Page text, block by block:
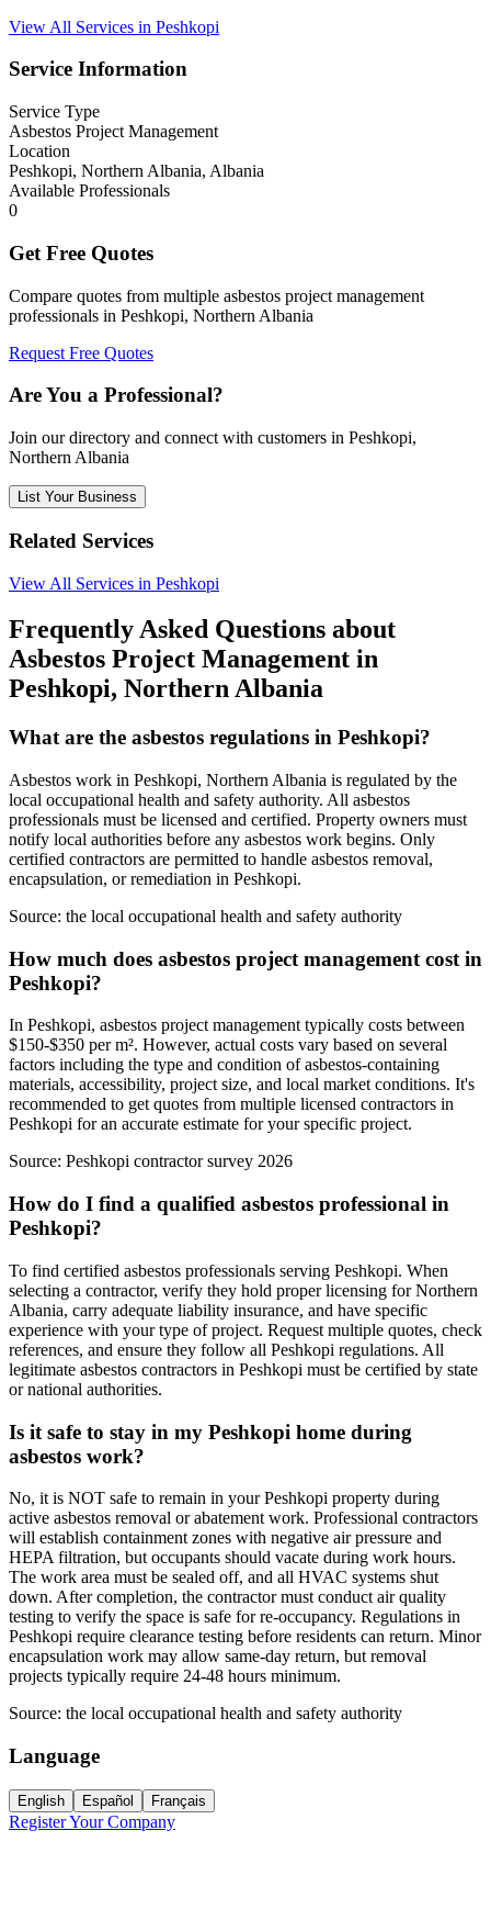
View All Services in Peshkopi
Service Information
Service Type
Asbestos Project Management
Location
Peshkopi, Northern Albania, Albania
Available Professionals
0
Get Free Quotes
Compare quotes from multiple asbestos project management
professionals in Peshkopi, Northern Albania
Request Free Quotes
Are You a Professional?
Join our directory and connect with customers in Peshkopi,
Northern Albania
List Your Business
Related Services
View All Services in Peshkopi
Frequently Asked Questions about
Asbestos Project Management in
Peshkopi, Northern Albania
What are the asbestos regulations in Peshkopi?
Asbestos work in Peshkopi, Northern Albania is regulated by the
local occupational health and safety authority. All asbestos
professionals must be licensed and certified. Property owners must
notify local authorities before any asbestos work begins. Only
certified contractors are permitted to handle asbestos removal,
encapsulation, or remediation in Peshkopi.
Source: the local occupational health and safety authority
How much does asbestos project management cost in
Peshkopi?
In Peshkopi, asbestos project management typically costs between
$150-$350 per m². However, actual costs vary based on several
factors including the type and condition of asbestos-containing
materials, accessibility, project size, and local market conditions. It's
recommended to get quotes from multiple licensed contractors in
Peshkopi for an accurate estimate for your specific project.
Source: Peshkopi contractor survey 2026
How do I find a qualified asbestos professional in
Peshkopi?
To find certified asbestos professionals serving Peshkopi. When
selecting a contractor, verify they hold proper licensing for Northern
Albania, carry adequate liability insurance, and have specific
experience with your type of project. Request multiple quotes, check
references, and ensure they follow all Peshkopi regulations. All
legitimate asbestos contractors in Peshkopi must be certified by state
or national authorities.
Is it safe to stay in my Peshkopi home during
asbestos work?
No, it is NOT safe to remain in your Peshkopi property during
active asbestos removal or abatement work. Professional contractors
will establish containment zones with negative air pressure and
HEPA filtration, but occupants should vacate during work hours.
The work area must be sealed off, and all HVAC systems shut
down. After completion, the contractor must conduct air quality
testing to verify the space is safe for re-occupancy. Regulations in
Peshkopi require clearance testing before residents can return. Minor
encapsulation work may allow same-day return, but removal
projects typically require 24-48 hours minimum.
Source: the local occupational health and safety authority
Language
English Español Français
Register Your Company